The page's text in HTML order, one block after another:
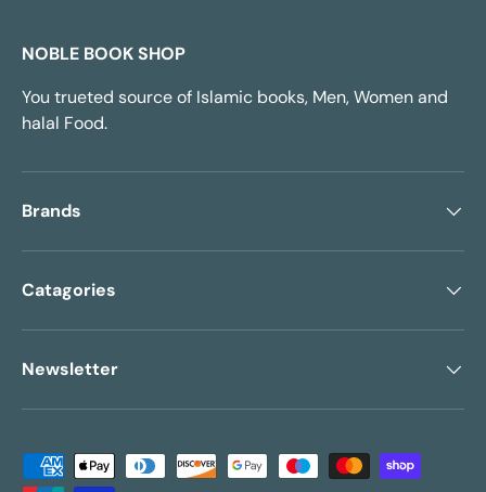
NOBLE BOOK SHOP
You trueted source of Islamic books, Men, Women and
halal Food.
Brands
Catagories
Newsletter
Payment methods accepted